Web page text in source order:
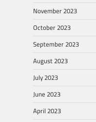
November 2023
October 2023
September 2023
August 2023
July 2023
June 2023
April 2023